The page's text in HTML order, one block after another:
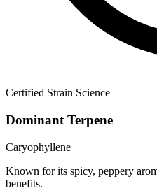
Certified Strain Science
Dominant Terpene
Caryophyllene
Known for its spicy, peppery
benefits.